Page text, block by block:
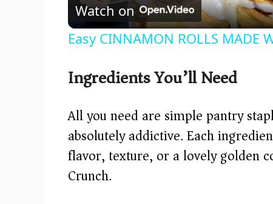
a
y
i
d
Watch on
Easy CINNAMON ROLLS MADE
Ingredients You’ll Need
All you need are simple pantry
absolutely addictive. Each
flavor, texture, or a lovely golden
Crunch.